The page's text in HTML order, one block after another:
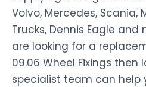
Volvo, Mercedes, Scania,
Trucks, Dennis Eagle
are looking for a
09.06 Wheel Fixings then
specialist team can help